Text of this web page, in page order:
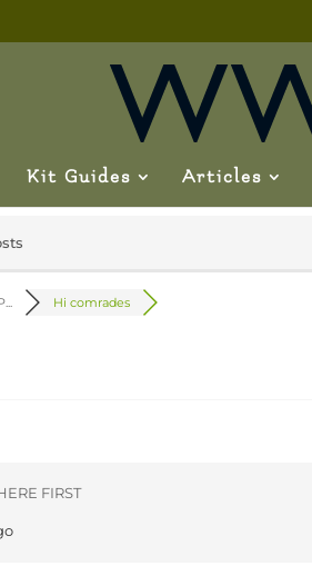
Kit Guides Articles
Hi comrades
FIRST